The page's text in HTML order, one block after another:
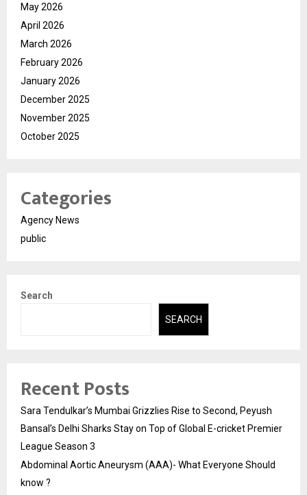
May 2026
April 2026
March 2026
February 2026
January 2026
December 2025
November 2025
October 2025
Categories
Agency News
public
Search
SEARCH
Recent Posts
Sara Tendulkar’s Mumbai Grizzlies Rise to Second, Peyush
Bansal’s Delhi Sharks Stay on Top of Global E-cricket Premier
League Season 3
Abdominal Aortic Aneurysm (AAA)- What Everyone Should
know ?